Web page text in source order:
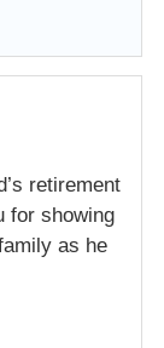
retirement
for showing
as he